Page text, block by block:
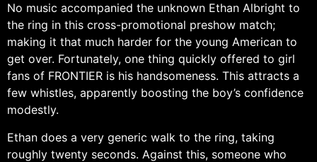
No music accompanied the unknown Ethan Albright to
the ring in this cross-promotional preshow match;
making it that much harder for the young American to
get over. Fortunately, one thing quickly offered to girl
fans of FRONTIER is his handsomeness. This attracts a
few whistles, apparently boosting the boy’s confidence
modestly.
Ethan does a very generic walk to the ring, taking
roughly twenty seconds. Against this, someone who